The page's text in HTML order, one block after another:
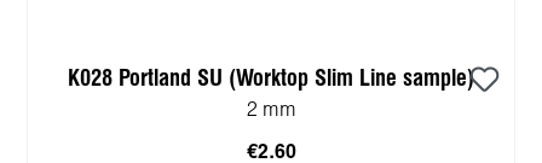
K028 Portland SU (Worktop Slim Line sample)
2 mm
€2.60